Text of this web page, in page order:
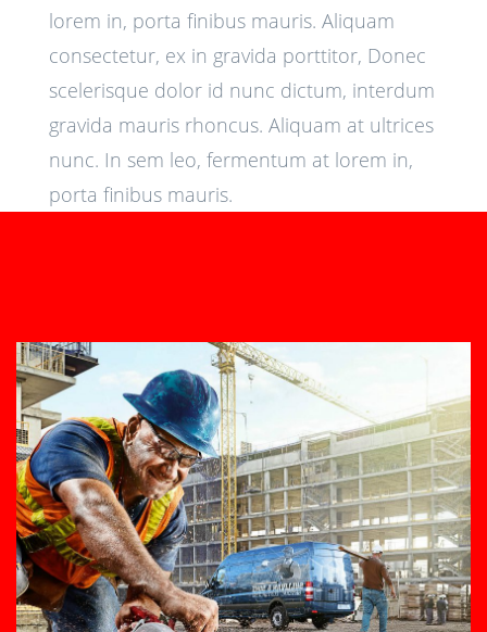
lorem in, porta finibus mauris. Aliquam
consectetur, ex in gravida porttitor, Donec
scelerisque dolor id nunc dictum, interdum
gravida mauris rhoncus. Aliquam at ultrices
nunc. In sem leo, fermentum at lorem in,
porta finibus mauris.